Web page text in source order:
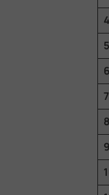
4
5
6
7
8
9